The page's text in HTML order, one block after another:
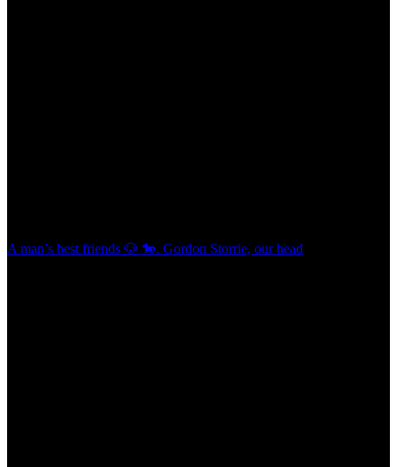
A man’s best friends 🐶 🐎. Gordon Storrie, our head